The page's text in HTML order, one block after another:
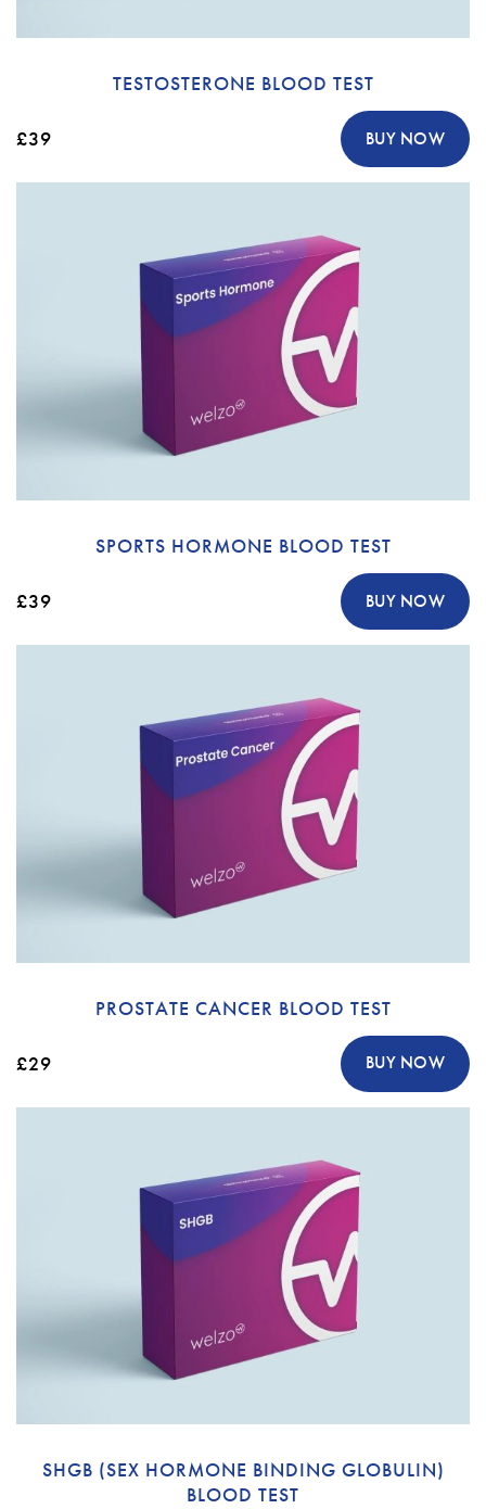
TESTOSTERONE BLOOD TEST
£39 BUY NOW
SPORTS HORMONE BLOOD TEST
£39 BUY NOW
PROSTATE CANCER BLOOD TEST
£29 BUY NOW
SHGB (SEX HORMONE BINDING GLOBULIN)
BLOOD TEST